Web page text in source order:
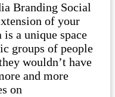
Branding Social
of your
is a unique space
groups of people
wouldn’t have
and more
on